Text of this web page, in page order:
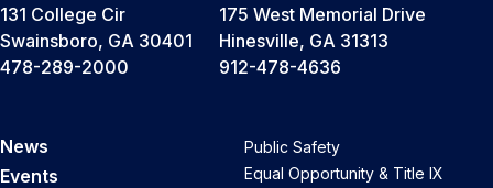
131 College Cir
Swainsboro, GA 30401
478-289-2000
175 West Memorial Drive
Hinesville, GA 31313
912-478-4636
News
Events
Public Safety
Equal Opportunity & Title IX